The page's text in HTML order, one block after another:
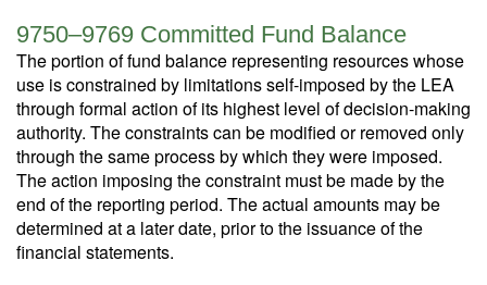
9750–9769 Committed Fund Balance
The portion of fund balance representing resources whose
use is constrained by limitations self-imposed by the LEA
through formal action of its highest level of decision-making
authority. The constraints can be modified or removed only
through the same process by which they were imposed.
The action imposing the constraint must be made by the
end of the reporting period. The actual amounts may be
determined at a later date, prior to the issuance of the
financial statements.